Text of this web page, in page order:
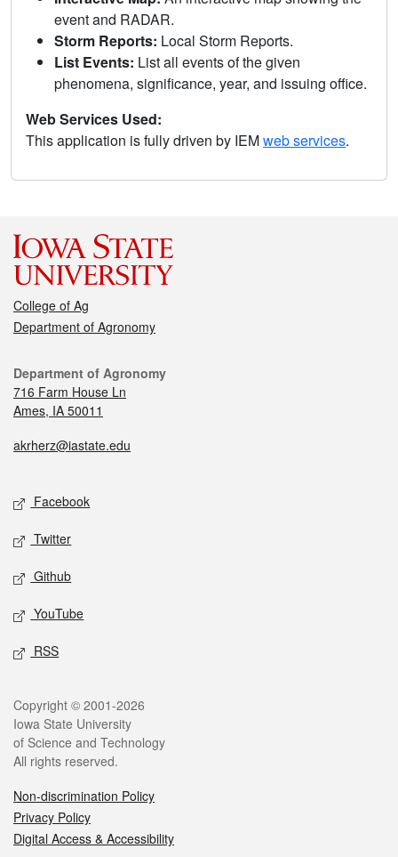
event and RADAR.
Storm Reports: Local Storm Reports.
List Events: List all events of the given
phenomena, significance, year, and issuing office.
Web Services Used:
This application is fully driven by IEMweb services.
College of Ag
Department of Agronomy
Department of Agronomy
716 Farm House Ln
Ames, IA 50011
akrherz@iastate.edu
Facebook
Twitter
Github
YouTube
RSS
Copyright © 2001-2026
Iowa State University
of Science and Technology
All rights reserved.
Non-discrimination Policy
Privacy Policy
Digital Access & Accessibility